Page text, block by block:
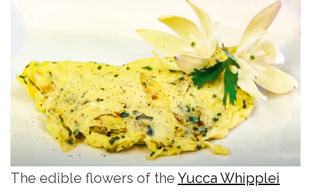
The edible flowers of the Yucca Whipplei